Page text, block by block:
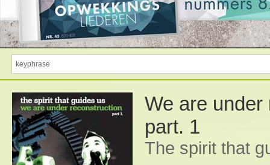
We are
part. 1
The spirit that